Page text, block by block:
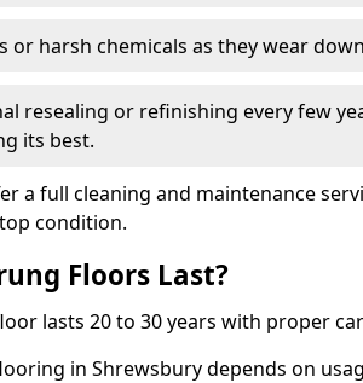
or harsh chemicals as they wear
resealing or refinishing every few
its best.
a full cleaning and maintenance
condition.
Floors Last?
lasts 20 to 30 years with proper
in Shrewsbury depends on